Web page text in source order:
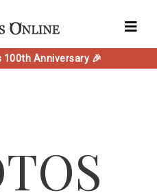
100th Anniversary 🎉